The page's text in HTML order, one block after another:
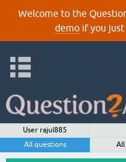
Welcome to the
demoif you just
User rajul885
All questions
All